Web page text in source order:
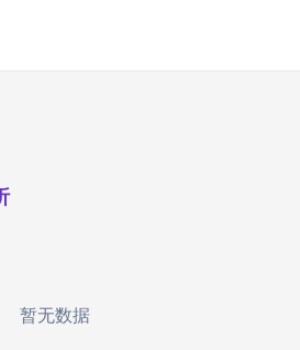
暂无数据